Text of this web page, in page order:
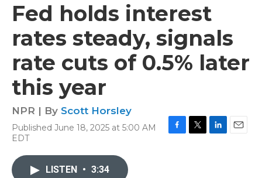
Fed holds interest
rates steady, signals
rate cuts of 0.5% later
this year
NPR | By Scott Horsley
Published June 18, 2025 at 5:00 AM
EDT
LISTEN • 3:34